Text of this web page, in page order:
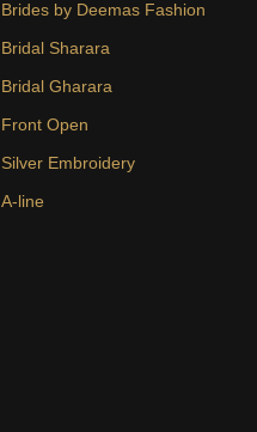
Brides by Deemas Fashion
Bridal Sharara
Bridal Gharara
Front Open
Silver Embroidery
A-line